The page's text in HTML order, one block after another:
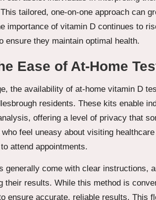
tailored, one-on-one approach can
importance of vitamin D continues to
ensure they maintain optimal health.
Ease of At-Home
the availability of at-home vitamin D
residents. These kits enable
offering a level of privacy that
feel uneasy about visiting
attend appointments.
generally come with clear instructions,
their results. While this method is
ensure accurate, reliable results. This